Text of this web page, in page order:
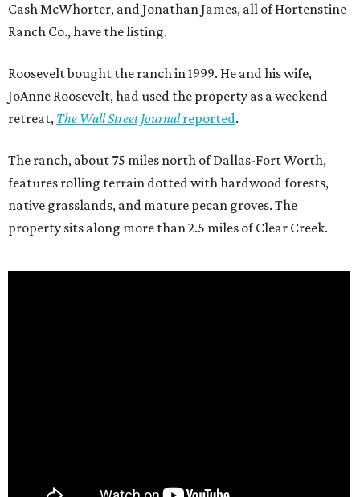
Cash McWhorter, and Jonathan James, all of Hortenstine
Ranch Co., have the listing.
Roosevelt bought the ranch in 1999. He and his wife,
JoAnne Roosevelt, had used the property as a weekend
retreat, The Wall Street Journalreported.
The ranch, about 75 miles north of Dallas-Fort Worth,
features rolling terrain dotted with hardwood forests,
native grasslands, and mature pecan groves. The
property sits along more than 2.5 miles of Clear Creek.